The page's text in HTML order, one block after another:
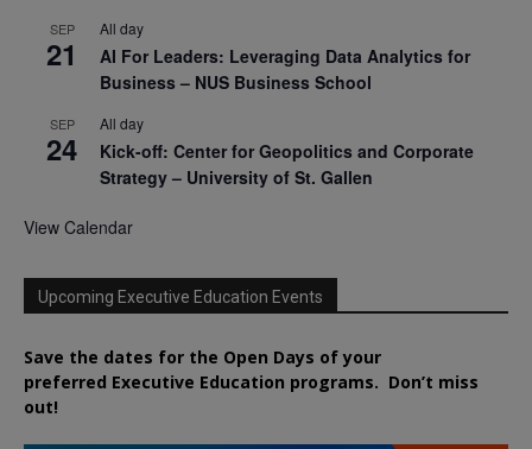
SEP
21
All day
AI For Leaders: Leveraging Data Analytics for
Business – NUS Business School
SEP
24
All day
Kick-off: Center for Geopolitics and Corporate
Strategy – University of St. Gallen
View Calendar
Upcoming Executive Education Events
Save the dates for the Open Days of your
preferred Executive Education programs. Don’t miss
out!